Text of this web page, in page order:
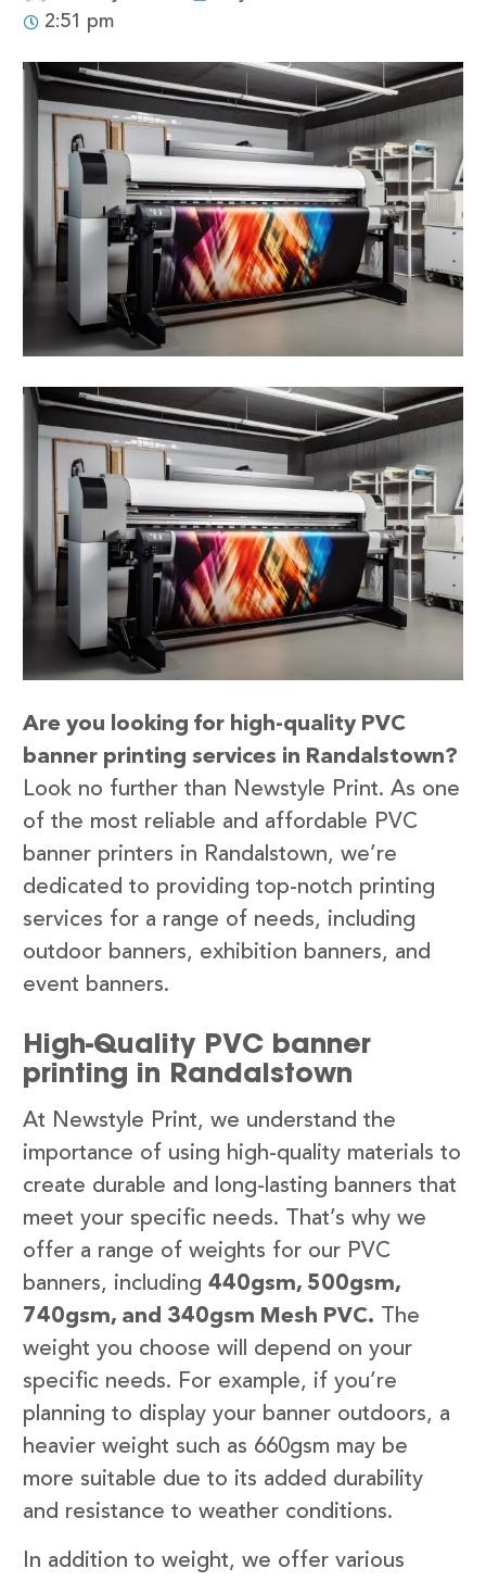
2:51 pm
Are you looking for high-quality PVC
banner printing services in Randalstown?
Look no further than Newstyle Print. As one
of the most reliable and affordable PVC
banner printers in Randalstown, we’re
dedicated to providing top-notch printing
services for a range of needs, including
outdoor banners, exhibition banners, and
event banners.
High-Quality PVC banner
printing in Randalstown
At Newstyle Print, we understand the
importance of using high-quality materials to
create durable and long-lasting banners that
meet your specific needs. That’s why we
offer a range of weights for our PVC
banners, including 440gsm, 500gsm,
740gsm, and 340gsm Mesh PVC. The
weight you choose will depend on your
specific needs. For example, if you’re
planning to display your banner outdoors, a
heavier weight such as 660gsm may be
more suitable due to its added durability
and resistance to weather conditions.
In addition to weight, we offer various